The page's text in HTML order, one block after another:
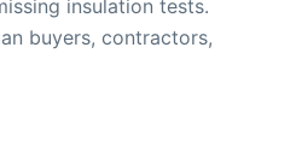
insulation tests.
buyers, contractors,